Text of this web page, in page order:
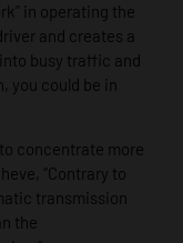
in operating the
and creates a
busy traffic and
you could be in
concentrate more
“Contrary to
transmission
the